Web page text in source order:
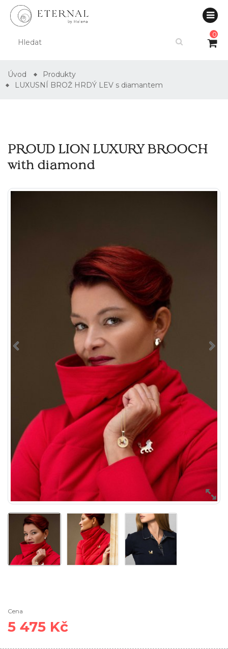
0
Úvod
Produkty
LUXUSNÍ BROŽ HRDÝ LEV s diamantem
PROUD LION LUXURY BROOCH
with diamond
Cena
5 475 Kč